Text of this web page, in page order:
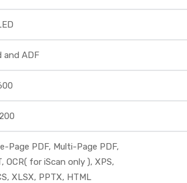
and ADF
Page PDF, Multi-Page PDF,
OCR( for iScan only ), XPS,
XLSX, PPTX, HTML